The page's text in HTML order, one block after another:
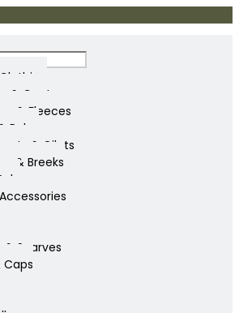
& Coats
& Fleeces
Polos
& Gilets
& Breeks
& Scarves
Caps